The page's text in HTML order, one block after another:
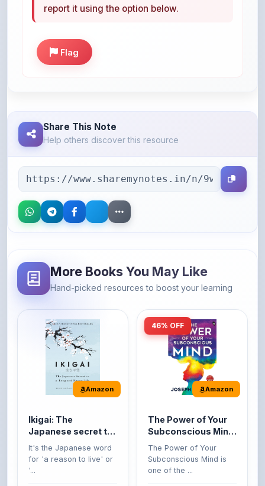
Help others discover this resource
Amazon
Ikigai: The
a long and happy
life
It's the Japanese word
for 'a reason to live' or
'...
Amazon
The Power of Your
Original Edition |
Premium Paperback
The Power of Your
Subconscious Mind is
one of the ...
149